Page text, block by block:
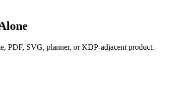
PDF, SVG, planner, or KDP-adjacent product.